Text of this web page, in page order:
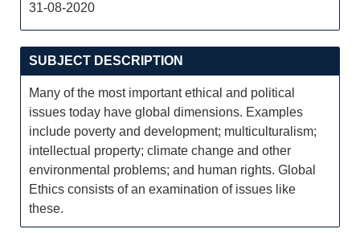
31-08-2020
SUBJECT DESCRIPTION
Many of the most important ethical and political
issues today have global dimensions. Examples
include poverty and development; multiculturalism;
intellectual property; climate change and other
environmental problems; and human rights. Global
Ethics consists of an examination of issues like
these.